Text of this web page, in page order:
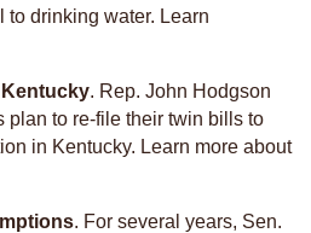
drinking water. Learn
. Rep. John Hodgson
plan to re-file their twin bills to
in Kentucky. Learn more about
. For several years, Sen.